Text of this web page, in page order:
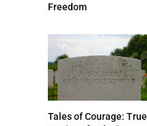
Freedom
Tales of Courage: True